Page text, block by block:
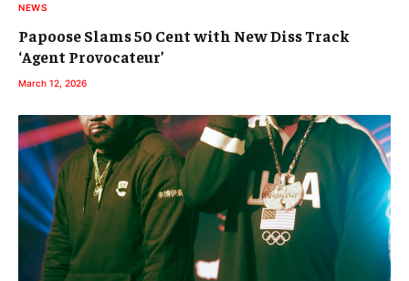
NEWS
Papoose Slams 50 Cent with New Diss Track
‘Agent Provocateur’
March 12, 2026